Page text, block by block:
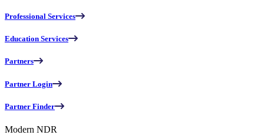
Professional Services
Education Services
Partners
Partner Login
Partner Finder
Modern NDR